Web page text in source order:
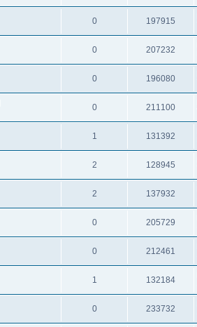
0 197915
0 207232
0 196080
0 211100
1 131392
2 128945
2 137932
0 205729
0 212461
1 132184
0 233732